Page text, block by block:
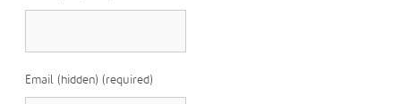
Email (hidden) (required)